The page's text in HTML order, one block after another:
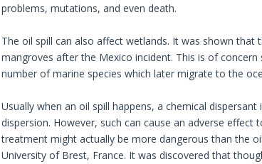
problems, mutations, and even death.
The oil spill can also affect wetlands. It was shown
mangroves after the Mexico incident. This is of
number of marine species which later migrate to the
Usually when an oil spill happens, a chemical
dispersion. However, such can cause an adverse
treatment might actually be more dangerous than the
University of Brest, France. It was discovered that